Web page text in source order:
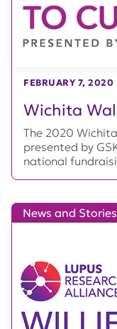
Wichita
FEBRUARY 7, 2020
The 2020
presented by
national
News and Stories